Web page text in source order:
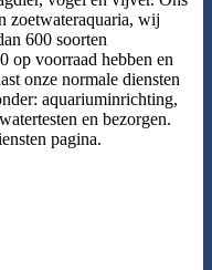
zoetwateraquaria, wij
600 soorten
op voorraad hebben en
onze normale diensten
aquariuminrichting,
en bezorgen.
pagina.